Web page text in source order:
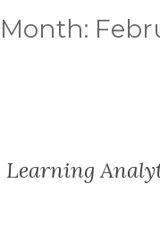
Month:
Learning